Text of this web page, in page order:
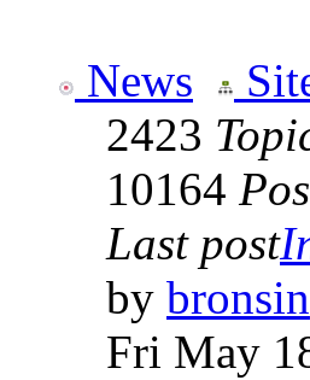
News
2423
10164
Last post
by bronsin
Fri May